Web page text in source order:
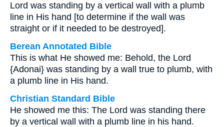
Lord was standing by a vertical wall with a plumb
line in His hand [to determine if the wall was
straight or if it needed to be destroyed].
Berean Annotated Bible
This is what He showed me: Behold, the Lord
{Adonai} was standing by a wall true to plumb, with
a plumb line in His hand.
Christian Standard Bible
He showed me this: The Lord was standing there
by a vertical wall with a plumb line in his hand.